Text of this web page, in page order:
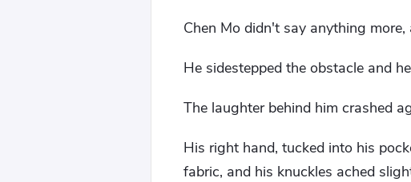
Chen Mo didn't say anything
He sidestepped the obstacle and
The laughter behind him crashed
His right hand, tucked into his
fabric, and his knuckles ached